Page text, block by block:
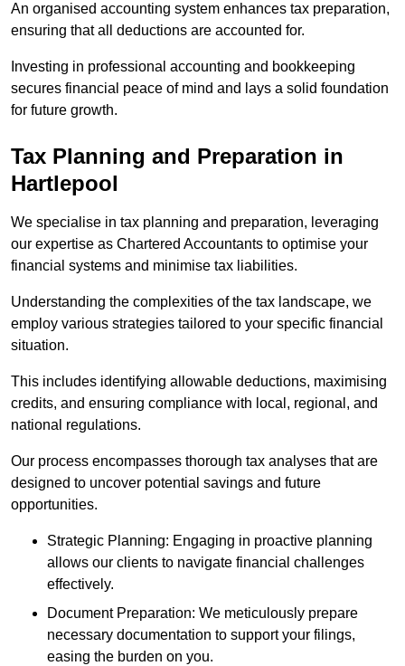
An organised accounting system enhances tax preparation,
ensuring that all deductions are accounted for.
Investing in professional accounting and bookkeeping
secures financial peace of mind and lays a solid foundation
for future growth.
Tax Planning and Preparation in
Hartlepool
We specialise in tax planning and preparation, leveraging
our expertise as Chartered Accountants to optimise your
financial systems and minimise tax liabilities.
Understanding the complexities of the tax landscape, we
employ various strategies tailored to your specific financial
situation.
This includes identifying allowable deductions, maximising
credits, and ensuring compliance with local, regional, and
national regulations.
Our process encompasses thorough tax analyses that are
designed to uncover potential savings and future
opportunities.
Strategic Planning: Engaging in proactive planning
allows our clients to navigate financial challenges
effectively.
Document Preparation: We meticulously prepare
necessary documentation to support your filings,
easing the burden on you.